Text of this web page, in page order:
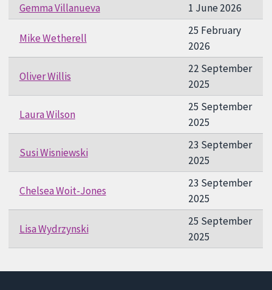
Gemma Villanueva
1 June 2026
Mike Wetherell
25 February
2026
Oliver Willis
22 September
2025
Laura Wilson
25 September
2025
Susi Wisniewski
23 September
2025
Chelsea Woit-Jones
23 September
2025
Lisa Wydrzynski
25 September
2025